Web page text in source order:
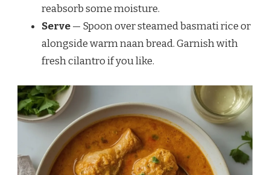
reabsorb some moisture.
Serve— Spoon over steamed basmati rice or
alongside warm naan bread. Garnish with
fresh cilantro if you like.